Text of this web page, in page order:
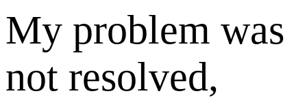
My problem was
not resolved,